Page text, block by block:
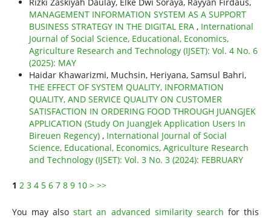
MANAGEMENT INFORMATION SYSTEM AS A SUPPORT
BUSINESS STRATEGY IN THE DIGITAL ERA , International
Journal of Social Science, Educational, Economics,
Agriculture Research and Technology (IJSET): Vol. 4 No. 6
(2025): MAY
Haidar Khawarizmi, Muchsin, Heriyana, Samsul Bahri,
THE EFFECT OF SYSTEM QUALITY, INFORMATION
QUALITY, AND SERVICE QUALITY ON CUSTOMER
SATISFACTION IN ORDERING FOOD THROUGH JUANGJEK
APPLICATION (Study On JuangJek Application Users In
Bireuen Regency) , International Journal of Social
Science, Educational, Economics, Agriculture Research
and Technology (IJSET): Vol. 3 No. 3 (2024): FEBRUARY
1 2 3 4 5 6 7 8 9 10 > >>
You may alsostart an advanced similarity search for this